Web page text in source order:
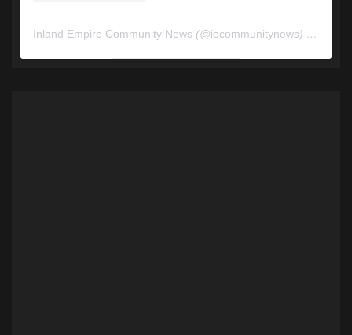
Inland Empire Community News (@iecommunitynews) • Instagram photos and videos